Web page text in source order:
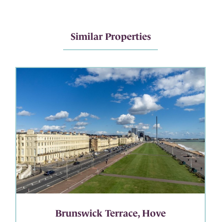
Similar Properties
Brunswick Terrace, Hove